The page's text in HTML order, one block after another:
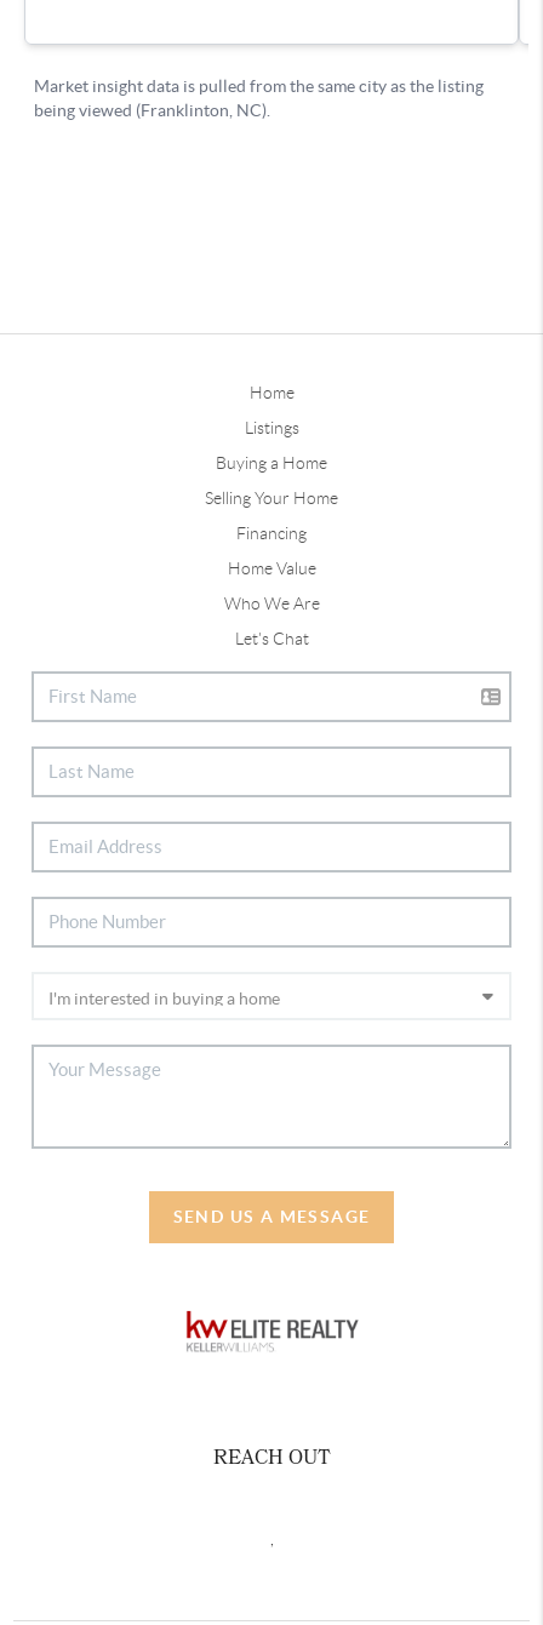
Home
Listings
Buying a Home
Selling Your Home
Financing
Home Value
Who We Are
Let's Chat
SEND US A MESSAGE
REACH OUT